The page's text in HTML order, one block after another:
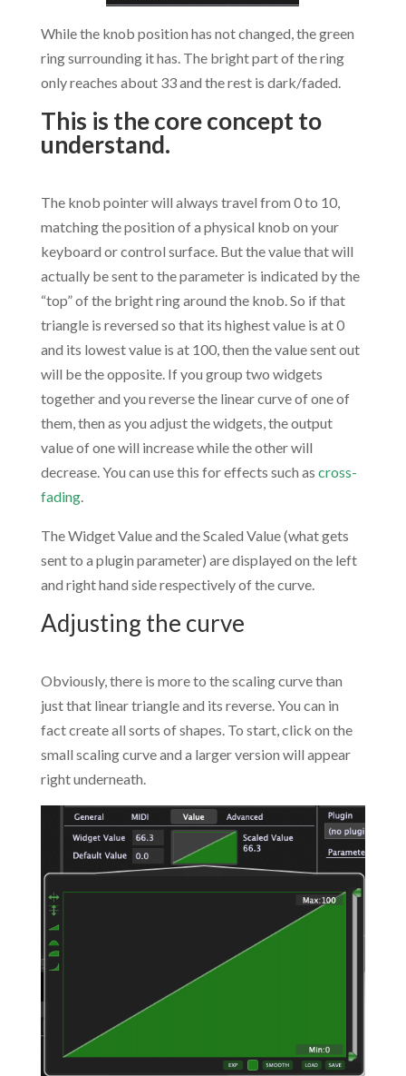
While the knob position has not changed, the green
ring surrounding it has. The bright part of the ring
only reaches about 33 and the rest is dark/faded.
This is the core concept to
understand.
The knob pointer will always travel from 0 to 10,
matching the position of a physical knob on your
keyboard or control surface. But the value that will
actually be sent to the parameter is indicated by the
“top” of the bright ring around the knob. So if that
triangle is reversed so that its highest value is at 0
and its lowest value is at 100, then the value sent out
will be the opposite. If you group two widgets
together and you reverse the linear curve of one of
them, then as you adjust the widgets, the output
value of one will increase while the other will
decrease. You can use this for effects such as cross-
fading.
The Widget Value and the Scaled Value (what gets
sent to a plugin parameter) are displayed on the left
and right hand side respectively of the curve.
Adjusting the curve
Obviously, there is more to the scaling curve than
just that linear triangle and its reverse. You can in
fact create all sorts of shapes. To start, click on the
small scaling curve and a larger version will appear
right underneath.